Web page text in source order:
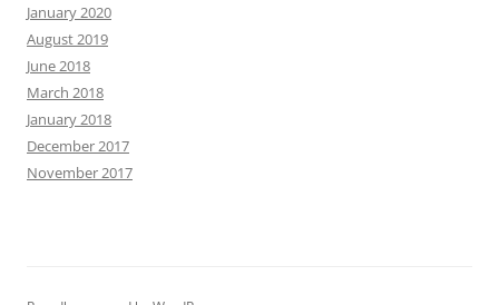
January 2020
August 2019
June 2018
March 2018
January 2018
December 2017
November 2017